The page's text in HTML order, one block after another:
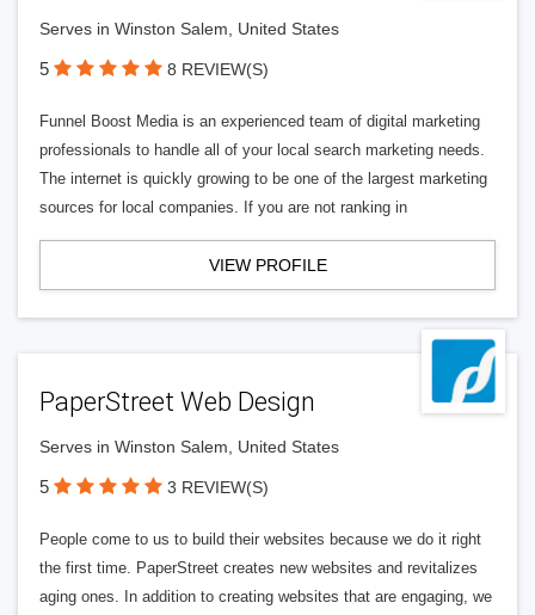
Serves in Winston Salem, United States
5 8 REVIEW(S)
Funnel Boost Media is an experienced team of digital marketing
professionals to handle all of your local search marketing needs.
The internet is quickly growing to be one of the largest marketing
sources for local companies. If you are not ranking in
VIEW PROFILE
PaperStreet Web Design
Serves in Winston Salem, United States
5 3 REVIEW(S)
People come to us to build their websites because we do it right
the first time. PaperStreet creates new websites and revitalizes
aging ones. In addition to creating websites that are engaging, we